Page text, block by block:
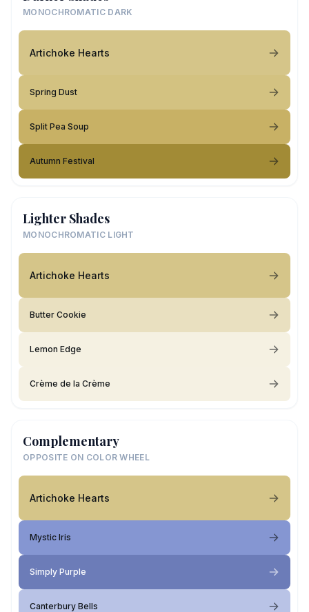
MONOCHROMATIC DARK
Artichoke Hearts
Spring Dust
Split Pea Soup
Autumn Festival
Lighter Shades
MONOCHROMATIC LIGHT
Artichoke Hearts
Butter Cookie
Lemon Edge
Crème de la Crème
Complementary
OPPOSITE ON COLOR WHEEL
Artichoke Hearts
Mystic Iris
Simply Purple
Canterbury Bells